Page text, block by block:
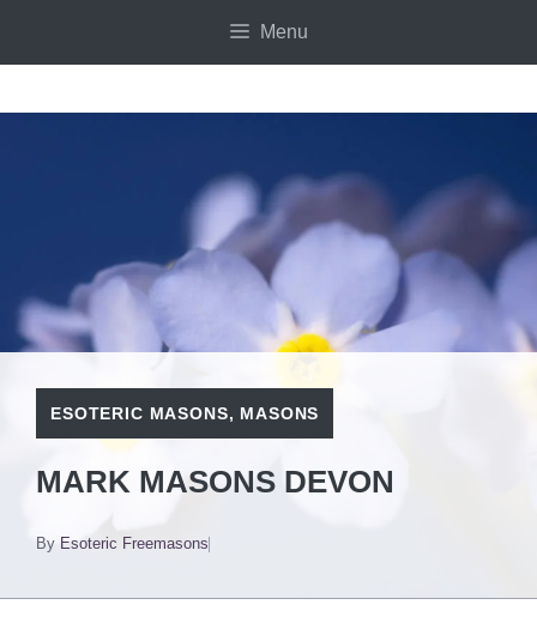
Menu
ESOTERIC MASONS, MASONS
MARK MASONS DEVON
By Esoteric Freemasons